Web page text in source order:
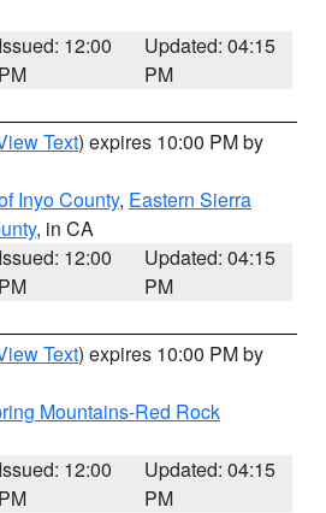
Issued: 12:00
PM
Updated: 04:15
PM
Text) expires 10:00 PM by
Inyo County, Eastern Sierra
, in CA
Issued: 12:00
PM
Updated: 04:15
PM
Text) expires 10:00 PM by
Mountains-Red Rock
Issued: 12:00
PM
Updated: 04:15
PM